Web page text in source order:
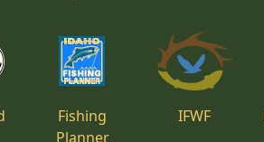
Fishing
Planner
IFWF